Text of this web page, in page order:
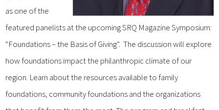
as one of the
featured panelists at the upcoming SRQ Magazine Symposium:
“Foundations – the Basis of Giving”. The discussion will explore
how foundations impact the philanthropic climate of our
region. Learn about the resources available to family
foundations, community foundations and the organizations